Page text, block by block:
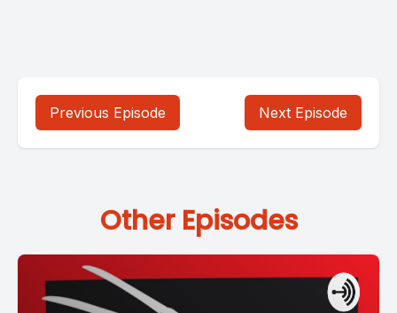
Previous Episode Next Episode
Other Episodes